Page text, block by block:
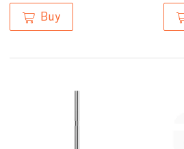
Buy